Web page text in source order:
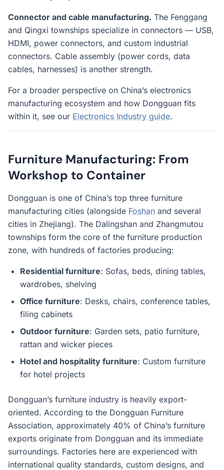
Connector and cable manufacturing. The Fenggang
and Qingxi townships specialize in connectors — USB,
HDMI, power connectors, and custom industrial
connectors. Cable assembly (power cords, data
cables, harnesses) is another strength.
For a broader perspective on China’s electronics
manufacturing ecosystem and how Dongguan fits
within it, see our Electronics Industry guide.
Furniture Manufacturing: From
Workshop to Container
Dongguan is one of China’s top three furniture
manufacturing cities (alongside Foshan and several
cities in Zhejiang). The Dalingshan and Zhangmutou
townships form the core of the furniture production
zone, with hundreds of factories producing:
Residential furniture: Sofas, beds, dining tables,
wardrobes, shelving
Office furniture: Desks, chairs, conference tables,
filing cabinets
Outdoor furniture: Garden sets, patio furniture,
rattan and wicker pieces
Hotel and hospitality furniture: Custom furniture
for hotel projects
Dongguan’s furniture industry is heavily export-
oriented. According to the Dongguan Furniture
Association, approximately 40% of China’s furniture
exports originate from Dongguan and its immediate
surroundings. Factories here are experienced with
international quality standards, custom designs, and